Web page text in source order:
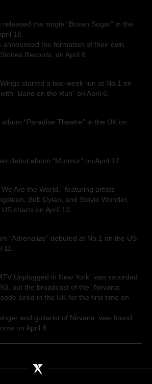
the single “Brown Sugar” in the
16.
announced the formation of their own
Records, on April 8.
started a two-week run at No.1 on
“Band on the Run” on April 6.
“Paradise Theatre” in the UK on
debut album “Murmur” on April 12.
Are the World,” featuring artists
Bob Dylan, and Stevie Wonder,
charts on April 13.
“Adrenalize” debuted at No.1 on the US
Unplugged in New York” was recorded
but the broadcast of the “Nirvana:
aired in the UK for the first time on
and guitarist of Nirvana, was found
on April 8.